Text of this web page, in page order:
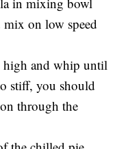
on low speed
high and whip until
stiff, you should
through the